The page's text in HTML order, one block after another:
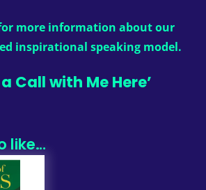
more information about our
inspirational speaking model.
Call with Me Here’
like…